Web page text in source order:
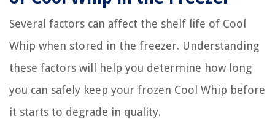
Several factors can affect the shelf life of Cool
Whip when stored in the freezer. Understanding
these factors will help you determine how long
you can safely keep your frozen Cool Whip before
it starts to degrade in quality.